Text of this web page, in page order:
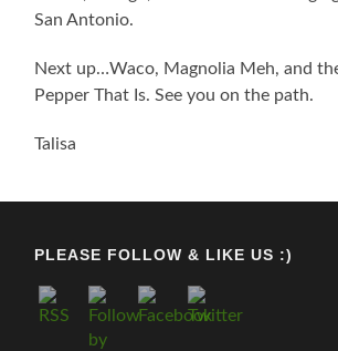
San Antonio.
Next up…Waco, Magnolia Meh, and
Pepper That Is. See you on the path.
Talisa
PLEASE FOLLOW & LIKE US :)